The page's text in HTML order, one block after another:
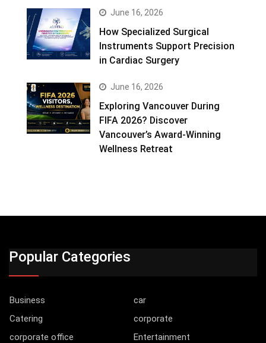
June 16, 2026
How Specialized Surgical
Instruments Support Precision
in Cardiac Surgery
June 16, 2026
Exploring Vancouver During
FIFA 2026? Discover
Vancouver’s Award-Winning
Wellness Retreat
Popular Categories
Business
car
Catering
corporate
corporate office
Entertainment